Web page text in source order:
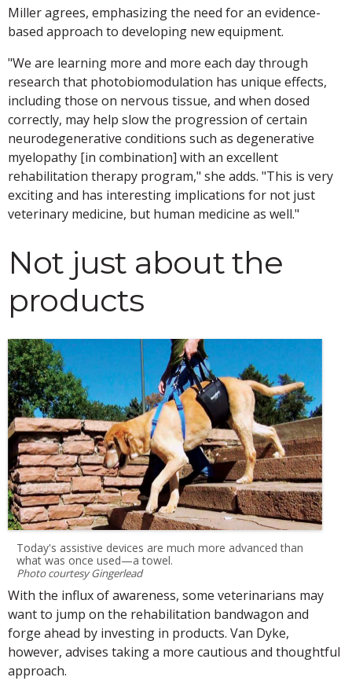
Miller agrees, emphasizing the need for an evidence-
based approach to developing new equipment.
"We are learning more and more each day through
research that photobiomodulation has unique effects,
including those on nervous tissue, and when dosed
correctly, may help slow the progression of certain
neurodegenerative conditions such as degenerative
myelopathy [in combination] with an excellent
rehabilitation therapy program," she adds. "This is very
exciting and has interesting implications for not just
veterinary medicine, but human medicine as well."
Not just about the
products
Today's assistive devices are much more advanced than
what was once used—a towel.
Photo courtesy Gingerlead
With the influx of awareness, some veterinarians may
want to jump on the rehabilitation bandwagon and
forge ahead by investing in products. Van Dyke,
however, advises taking a more cautious and thoughtful
approach.